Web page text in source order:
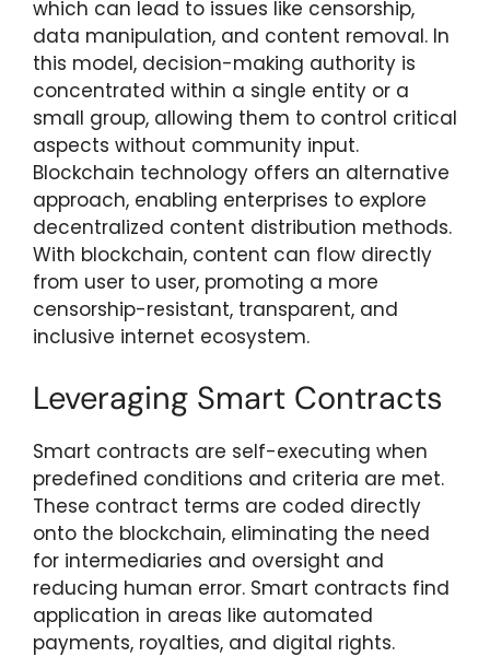
which can lead to issues like censorship,
data manipulation, and content removal. In
this model, decision-making authority is
concentrated within a single entity or a
small group, allowing them to control critical
aspects without community input.
Blockchain technology offers an alternative
approach, enabling enterprises to explore
decentralized content distribution methods.
With blockchain, content can flow directly
from user to user, promoting a more
censorship-resistant, transparent, and
inclusive internet ecosystem.
Leveraging Smart Contracts
Smart contracts are self-executing when
predefined conditions and criteria are met.
These contract terms are coded directly
onto the blockchain, eliminating the need
for intermediaries and oversight and
reducing human error. Smart contracts find
application in areas like automated
payments, royalties, and digital rights.